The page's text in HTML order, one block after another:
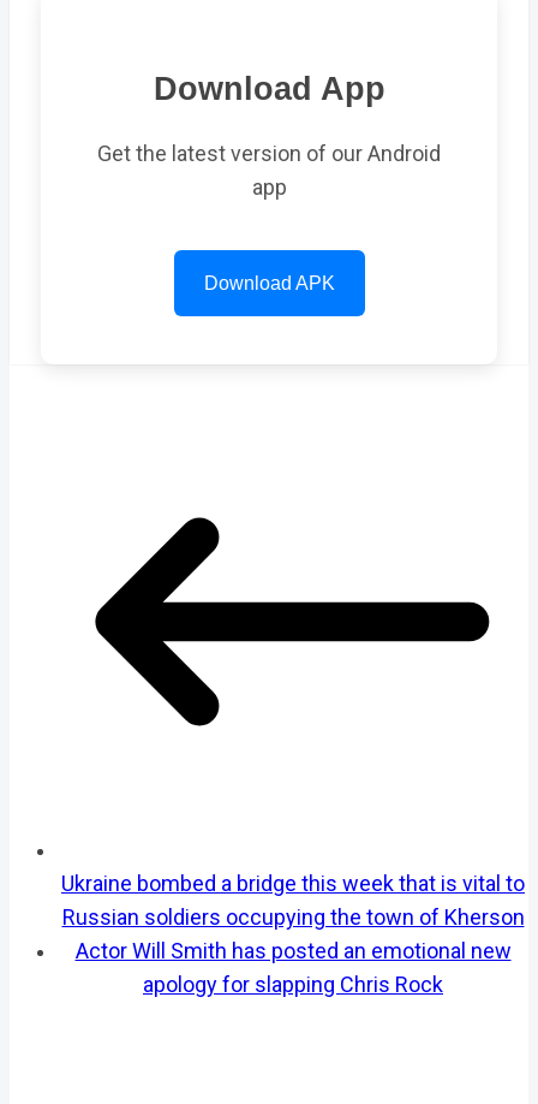
Download App
Get the latest version of our Android
app
Download APK
Ukraine bombed a bridge this week that is vital to
Russian soldiers occupying the town of Kherson
Actor Will Smith has posted an emotional new
apology for slapping Chris Rock